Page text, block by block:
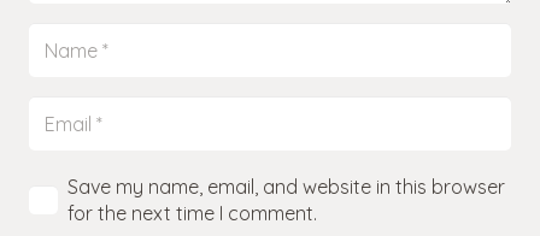
Save my name, email, and website in this browser
for the next time I comment.